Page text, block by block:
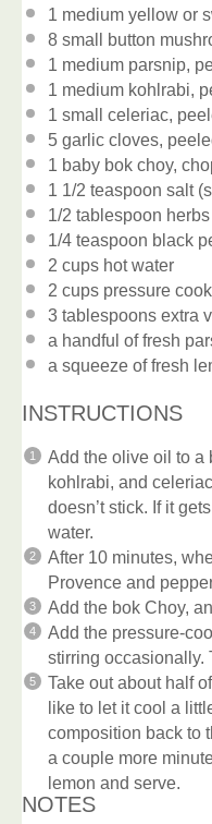
1 medium yellow or
8 small button
1 medium parsnip,
1 medium kohlrabi,
1 small celeriac,
5 garlic cloves,
1 baby bok choy,
1 1/2 teaspoon salt
1/2 tablespoon
1/4 teaspoon black
2 cups hot water
2 cups pressure
3 tablespoons extra
a handful of fresh
a squeeze of fresh
INSTRUCTIONS
Add the olive oil to a
kohlrabi, and
doesn’t stick. If it
water.
After 10 minutes,
Provence and
Add the bok Choy,
Add the pressure-
stirring occasionally.
Take out about half
like to let it cool a
composition back to
a couple more
lemon and serve.
NOTES